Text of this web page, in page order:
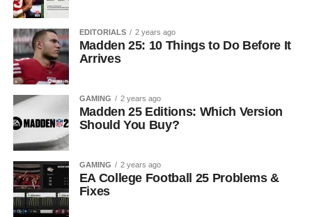
EDITORIALS 2 years ago
Madden 25: 10 Things to Do Before It
Arrives
GAMING 2 years ago
Madden 25 Editions: Which Version
Should You Buy?
GAMING 2 years ago
EA College Football 25 Problems &
Fixes